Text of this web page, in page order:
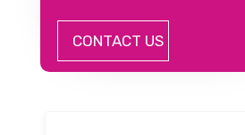
CONTACT US